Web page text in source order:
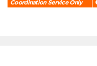
Coordination Service Only